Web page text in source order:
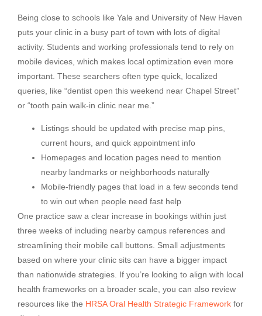
Being close to schools like Yale and University of New Haven
puts your clinic in a busy part of town with lots of digital
activity. Students and working professionals tend to rely on
mobile devices, which makes local optimization even more
important. These searchers often type quick, localized
queries, like “dentist open this weekend near Chapel Street”
or “tooth pain walk-in clinic near me.”
Listings should be updated with precise map pins,
current hours, and quick appointment info
Homepages and location pages need to mention
nearby landmarks or neighborhoods naturally
Mobile-friendly pages that load in a few seconds tend
to win out when people need fast help
One practice saw a clear increase in bookings within just
three weeks of including nearby campus references and
streamlining their mobile call buttons. Small adjustments
based on where your clinic sits can have a bigger impact
than nationwide strategies. If you’re looking to align with local
health frameworks on a broader scale, you can also review
resources like the HRSA Oral Health Strategic Framework for